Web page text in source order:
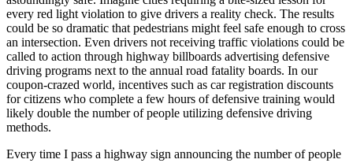
every red light violation to give drivers a reality check. The results
could be so dramatic that pedestrians might feel safe enough to cross
an intersection. Even drivers not receiving traffic violations could be
called to action through highway billboards advertising defensive
driving programs next to the annual road fatality boards. In our
coupon-crazed world, incentives such as car registration discounts
for citizens who complete a few hours of defensive training would
likely double the number of people utilizing defensive driving
methods.
Every time I pass a highway sign announcing the number of people